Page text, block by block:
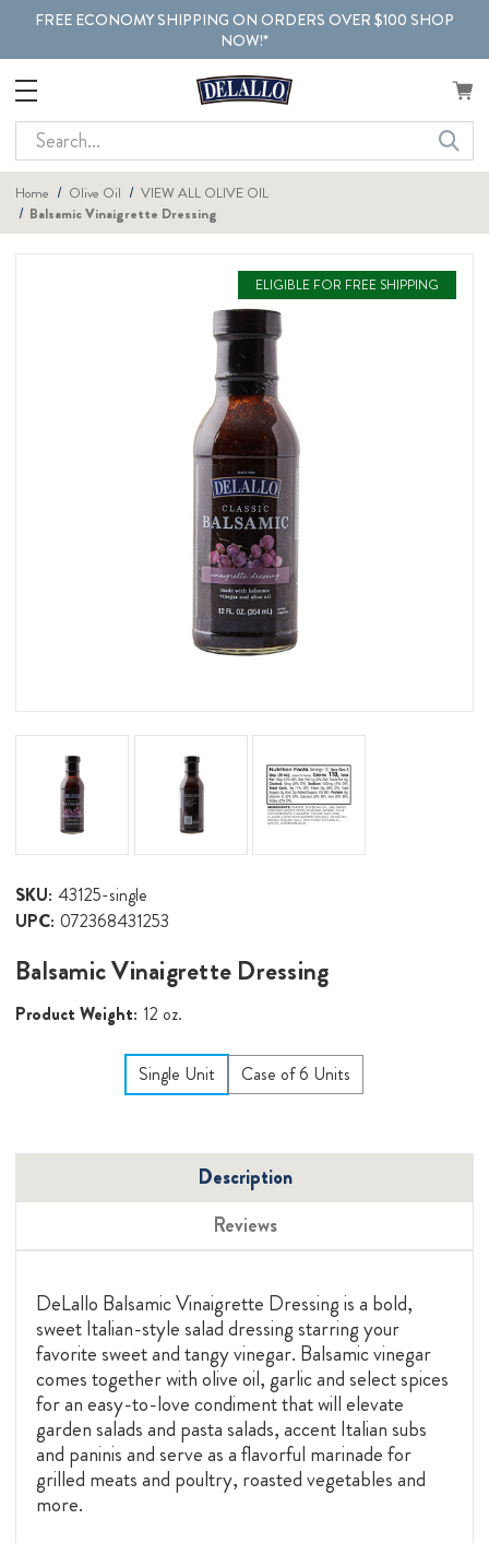
FREE ECONOMY SHIPPING ON ORDERS OVER $100 SHOP
NOW!*
Search
Home Olive Oil
VIEW ALL OLIVE OIL
Balsamic Vinaigrette Dressing
ELIGIBLE FOR FREE SHIPPING
SKU: 43125-single
UPC: 072368431253
Balsamic Vinaigrette Dressing
Product Weight: 12 oz.
Single Unit Case of 6 Units
Description
Reviews
DeLallo Balsamic Vinaigrette Dressing is a bold,
sweet Italian-style salad dressing starring your
favorite sweet and tangy vinegar. Balsamic vinegar
comes together with olive oil, garlic and select spices
for an easy-to-love condiment that will elevate
garden salads and pasta salads, accent Italian subs
and paninis and serve as a flavorful marinade for
grilled meats and poultry, roasted vegetables and
more.